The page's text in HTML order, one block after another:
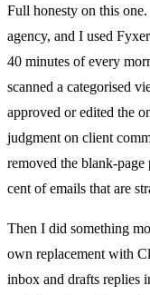
Full honesty on this
agency, and I used
40 minutes of every
scanned a categorised
approved or edited the
judgment on client
removed the blank-page
cent of emails that are
Then I did something
own replacement with
inbox and drafts replies